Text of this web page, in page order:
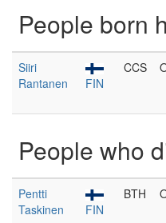
People born
Siiri
Rantanen
FIN
CCS
People who
Pentti
Taskinen
FIN
BTH